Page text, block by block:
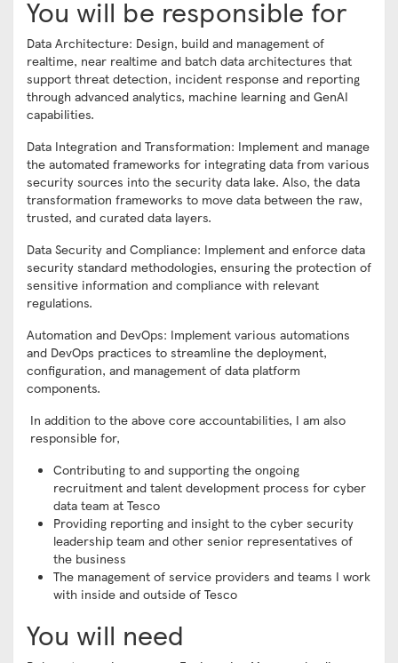
You will be responsible for
Data Architecture: Design, build and management of
realtime, near realtime and batch data architectures that
support threat detection, incident response and reporting
through advanced analytics, machine learning and GenAI
capabilities.
Data Integration and Transformation: Implement and manage
the automated frameworks for integrating data from various
security sources into the security data lake. Also, the data
transformation frameworks to move data between the raw,
trusted, and curated data layers.
Data Security and Compliance: Implement and enforce data
security standard methodologies, ensuring the protection of
sensitive information and compliance with relevant
regulations.
Automation and DevOps: Implement various automations
and DevOps practices to streamline the deployment,
configuration, and management of data platform
components.
In addition to the above core accountabilities, I am also
responsible for,
Contributing to and supporting the ongoing
recruitment and talent development process for cyber
data team at Tesco
Providing reporting and insight to the cyber security
leadership team and other senior representatives of
the business
The management of service providers and teams I work
with inside and outside of Tesco
You will need